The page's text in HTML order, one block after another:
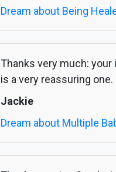
Dream about Being
Thanks very much: your
is a very reassuring one.
Jackie
Dream about Multiple